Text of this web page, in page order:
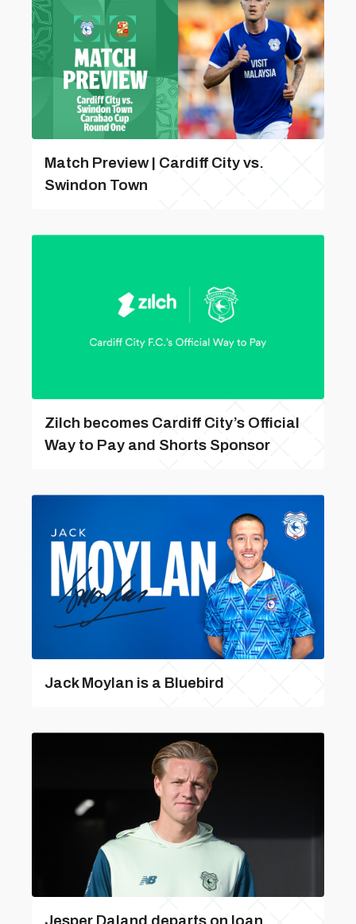
Match Preview | Cardiff City vs.
Swindon Town
Zilch becomes Cardiff City’s Official
Way to Pay and Shorts Sponsor
Jack Moylan is a Bluebird
Jesper Daland departs on loan